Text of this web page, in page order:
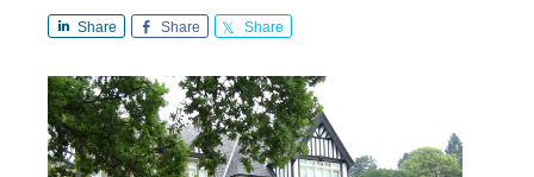
Share Share Share